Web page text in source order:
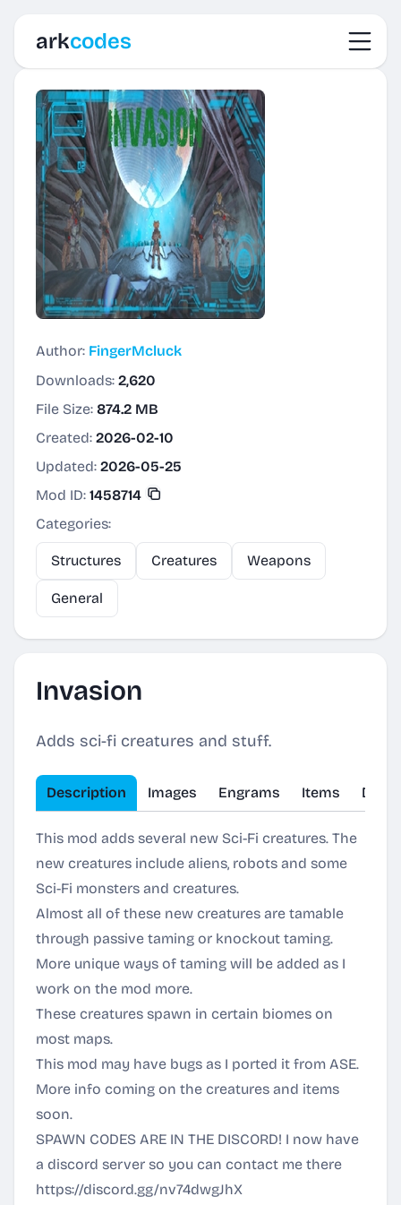
arkcodes
Author: FingerMcluck
Downloads: 2,620
File Size: 874.2 MB
Created: 2026-02-10
Updated: 2026-05-25
Mod ID: 1458714
Categories:
Structures Creatures Weapons
General
Invasion
Adds sci-fi creatures and stuff.
Description Images Engrams Items Dinos
This mod adds several new Sci-Fi creatures. The
new creatures include aliens, robots and some
Sci-Fi monsters and creatures.
Almost all of these new creatures are tamable
through passive taming or knockout taming.
More unique ways of taming will be added as I
work on the mod more.
These creatures spawn in certain biomes on
most maps.
This mod may have bugs as I ported it from ASE.
More info coming on the creatures and items
soon.
SPAWN CODES ARE IN THE DISCORD! I now have
a discord server so you can contact me there
https://discord.gg/nv74dwgJhX